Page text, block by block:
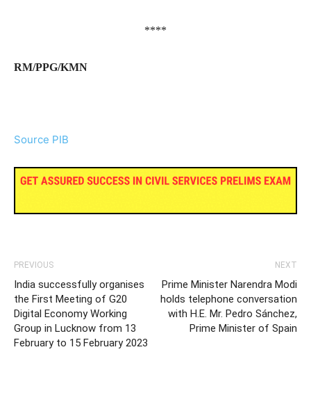
****
RM/PPG/KMN
Source PIB
PREVIOUS
India successfully organises
the First Meeting of G20
Digital Economy Working
Group in Lucknow from 13
February to 15 February 2023
NEXT
Prime Minister Narendra Modi
holds telephone conversation
with H.E. Mr. Pedro Sánchez,
Prime Minister of Spain